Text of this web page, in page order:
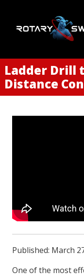
Ladder Drill
Distance
Published: March
One of the most